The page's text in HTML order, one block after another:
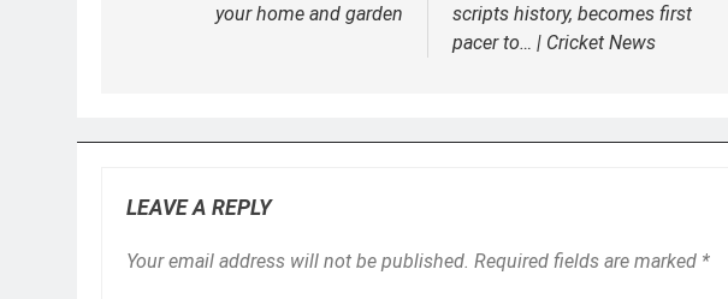
your home and garden
scripts history, becomes first
pacer to… | Cricket News
LEAVE A REPLY
Your email address will not be published. Required fields are marked *